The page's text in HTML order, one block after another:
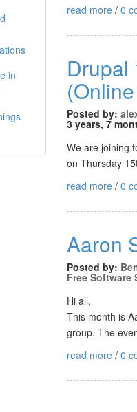
in
read more / 0
Drupal
Posted by:
3 years, 7
We are joining
on Thursday
read more / 0
Aaron
Posted by:
Free Software
Hi all,
This month is
group. The
read more / 0